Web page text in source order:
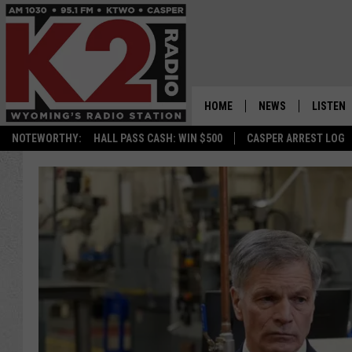
NOTEWORTHY: HALL PASS CASH: WIN $500 CASPER ARREST LOG
HOME NEWS
WYOMING NEWS
NATIONAL NEWS
LISTEN
GOOGLE